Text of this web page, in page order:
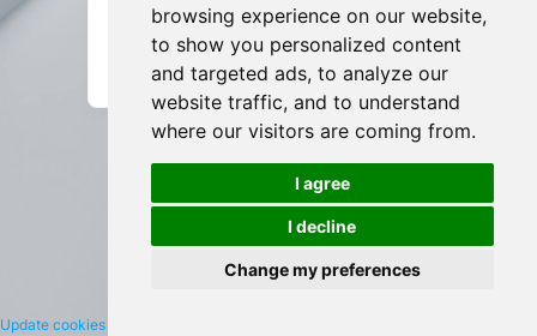
browsing experience on our website,
to show you personalized content
and targeted ads, to analyze our
website traffic, and to understand
where our visitors are coming from.
I agree
I decline
Change my preferences
English
Update cookies preferences